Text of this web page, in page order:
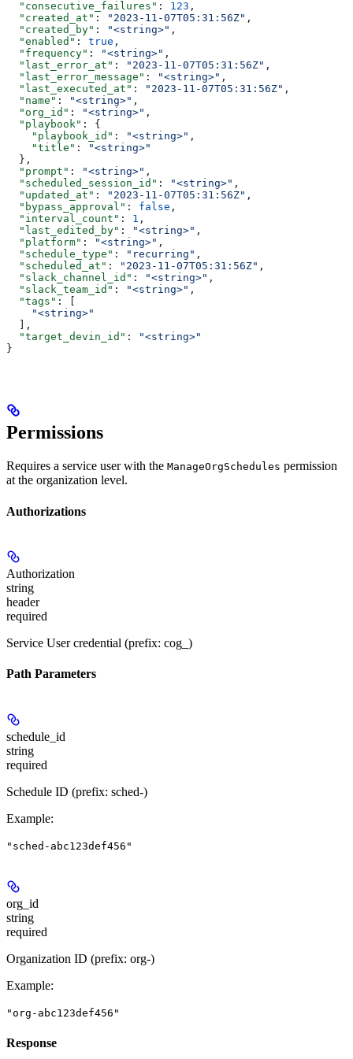
  "consecutive_failures"
: 123 ,
  "created_at"
: "2023-11-07T05:31:56Z" ,
  "created_by"
: "<string>" ,
  "enabled"
: true ,
  "frequency"
: "<string>" ,
  "last_error_at"
: "2023-11-07T05:31:56Z" ,
  "last_error_message"
: "<string>" ,
  "last_executed_at"
: "2023-11-07T05:31:56Z" ,
  "name"
: "<string>" ,
  "org_id"
: "<string>" ,
  "playbook"
: {
    "playbook_id"
: "<string>" ,
    "title"
:
"<string>"
  },
  "prompt"
: "<string>" ,
  "scheduled_session_id"
: "<string>" ,
  "updated_at"
: "2023-11-07T05:31:56Z" ,
  "bypass_approval"
: false ,
  "interval_count"
: 1 ,
  "last_edited_by"
: "<string>" ,
  "platform"
: "<string>" ,
  "schedule_type"
: "recurring" ,
  "scheduled_at"
: "2023-11-07T05:31:56Z" ,
  "slack_channel_id"
: "<string>" ,
  "slack_team_id"
: "<string>" ,
  "tags"
: [
    "<string>"
  ],
  "target_devin_id"
:
"<string>"
}
Permissions
Requires a service user with the ManageOrgSchedules permission
at the organization level.
Authorizations
Authorization
string
header
required
Service User credential (prefix: cog_)
Path Parameters
schedule_id
string
required
Schedule ID (prefix: sched-)
Example:
"sched-abc123def456"
org_id
string
required
Organization ID (prefix: org-)
Example:
"org-abc123def456"
Response